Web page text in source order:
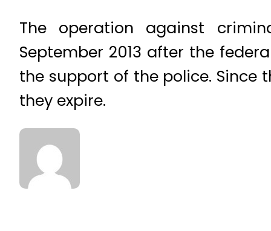
The operation against
September 2013 after the
the support of the police. Since
they expire.